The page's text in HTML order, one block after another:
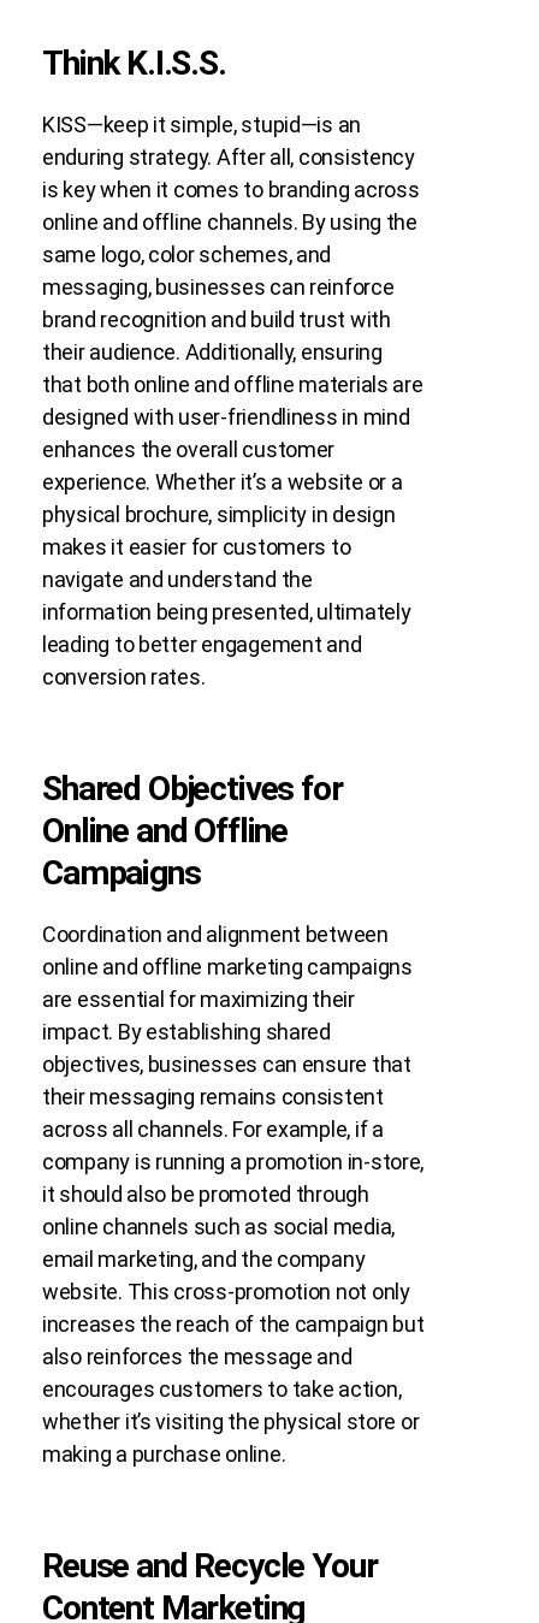
Think K.I.S.S.
KISS—keep it simple, stupid—is an
enduring strategy. After all, consistency
is key when it comes to branding across
online and offline channels. By using the
same logo, color schemes, and
messaging, businesses can reinforce
brand recognition and build trust with
their audience. Additionally, ensuring
that both online and offline materials are
designed with user-friendliness in mind
enhances the overall customer
experience. Whether it’s a website or a
physical brochure, simplicity in design
makes it easier for customers to
navigate and understand the
information being presented, ultimately
leading to better engagement and
conversion rates.
Shared Objectives for
Online and Offline
Campaigns
Coordination and alignment between
online and offline marketing campaigns
are essential for maximizing their
impact. By establishing shared
objectives, businesses can ensure that
their messaging remains consistent
across all channels. For example, if a
company is running a promotion in-store,
it should also be promoted through
online channels such as social media,
email marketing, and the company
website. This cross-promotion not only
increases the reach of the campaign but
also reinforces the message and
encourages customers to take action,
whether it’s visiting the physical store or
making a purchase online.
Reuse and Recycle Your
Content Marketing